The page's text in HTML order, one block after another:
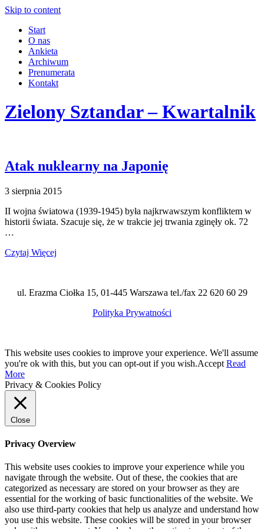
Skip to content
Start
O nas
Ankieta
Archiwum
Prenumerata
Kontakt
Zielony Sztandar – Kwartalnik
Atak nuklearny na Japonię
3 sierpnia 2015
II wojna światowa (1939-1945) była najkrwawszym konfliktem w
historii świata. Szacuje się, że w trakcie jej trwania zginęły ok. 72
…
Czytaj Więcej
ul. Erazma Ciołka 15, 01-445 Warszawa tel./fax 22 620 60 29
Polityka Prywatności
This website uses cookies to improve your experience. We'll assume
you're ok with this, but you can opt-out if you wish.Accept Read
More
Privacy & Cookies Policy
Close
Privacy Overview
This website uses cookies to improve your experience while you
navigate through the website. Out of these, the cookies that are
categorized as necessary are stored on your browser as they are
essential for the working of basic functionalities of the website. We
also use third-party cookies that help us analyze and understand how
you use this website. These cookies will be stored in your browser